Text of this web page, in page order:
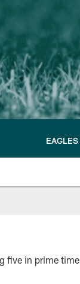
five in prime